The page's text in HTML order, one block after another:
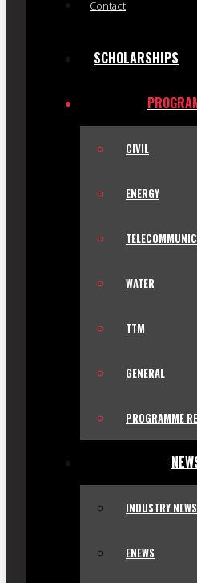
Contact
SCHOLARSHIPS
CIVIL
ENERGY
WATER
TTM
GENERAL
PROGRAMME
INDUSTRY NEWS
ENEWS